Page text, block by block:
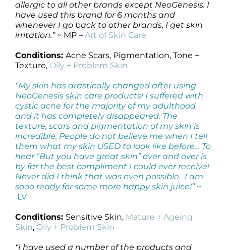
allergic to all other brands except NeoGenesis. I
have used this brand for 6 months and
whenever I go back to other brands, I get skin
irritation.”~ MP – Art of Skin Care
Conditions: Acne Scars, Pigmentation, Tone +
Texture, Oily + Problem Skin
“My skin has drastically changed after using
NeoGenesis skin care products! I suffered with
cystic acne for the majority of my adulthood
and it has completely disappeared. The
texture, scars and pigmentation of my skin is
incredible. People do not believe me when I tell
them what my skin USED to look like before… To
hear “But you have great skin” over and over is
by far the best compliment I could ever receive!
Never did I think that was even possible. I am
sooo ready for some more happy skin juice!”~
LV
Conditions: Sensitive Skin, Mature + Ageing
Skin, Oily + Problem Skin
“I have used a number of the products and